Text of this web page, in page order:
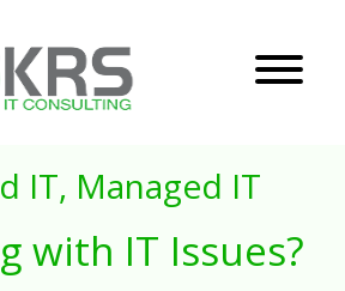
IT, Managed IT
with IT Issues?